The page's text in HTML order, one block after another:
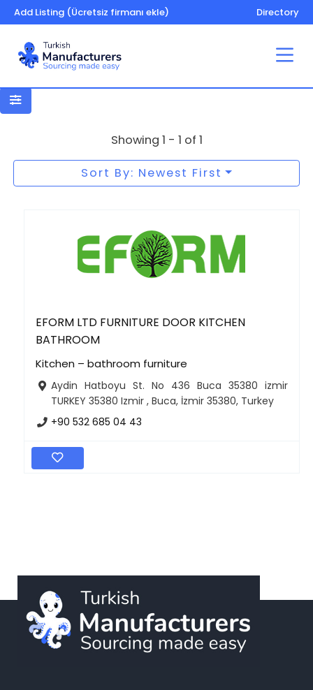
Add Listing (Ücretsiz firmanı ekle) Directory
Kitchen – bathroom furniture
Showing 1 - 1 of 1
Sort By: Newest First
EFORM LTD FURNITURE DOOR KITCHEN
BATHROOM
Kitchen – bathroom furniture
Aydin Hatboyu St. No 436 Buca 35380 izmir
TURKEY 35380 Izmir , Buca, İzmir 35380, Turkey
+90 532 685 04 43